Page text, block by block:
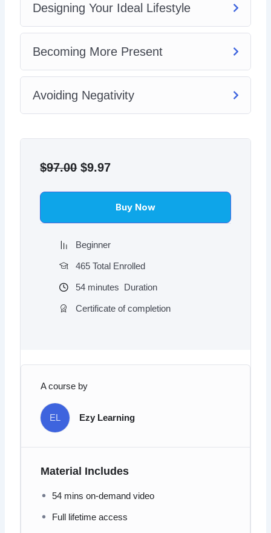
Designing Your Ideal Lifestyle
Becoming More Present
Avoiding Negativity
$97.00 price
$97.00.
$9.97price
$9.97.
Buy Now
Beginner
465 Total Enrolled
54 minutes Duration
Certificate of completion
A course by
EL Ezy Learning
Material Includes
54 mins on-demand video
Full lifetime access